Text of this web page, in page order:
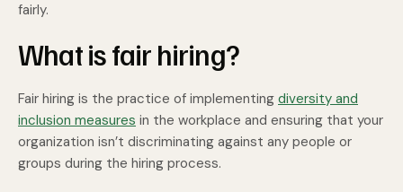
fairly.
What is fair hiring?
Fair hiring is the practice of implementing diversity and
inclusion measures in the workplace and ensuring that your
organization isn’t discriminating against any people or
groups during the hiring process.